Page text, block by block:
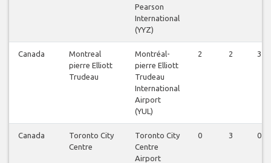
Pearson
International
(YYZ)
Canada
Montreal
pierre Elliott
Trudeau
Montréal-
pierre Elliott
Trudeau
International
Airport
(YUL)
2 2 3
Canada
Toronto City
Centre
Toronto City
Centre
Airport
0 3 0